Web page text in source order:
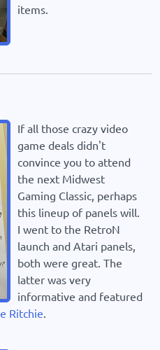
items.
If all those crazy video
game deals didn't
convince you to attend
the next Midwest
Gaming Classic, perhaps
this lineup of panels will.
I went to the RetroN
launch and Atari panels,
both were great. The
latter was very
informative and featured
Ritchie.